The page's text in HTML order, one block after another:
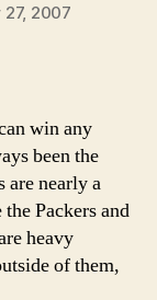
2007
win any
been the
are nearly a
Packers and
heavy
of them,